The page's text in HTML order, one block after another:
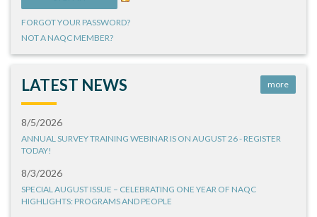
FORGOT YOUR PASSWORD?
NOT A NAQC MEMBER?
LATEST NEWS more
8/5/2026
ANNUAL SURVEY TRAINING WEBINAR IS ON AUGUST 26 - REGISTER
TODAY!
8/3/2026
SPECIAL AUGUST ISSUE – CELEBRATING ONE YEAR OF NAQC
HIGHLIGHTS: PROGRAMS AND PEOPLE